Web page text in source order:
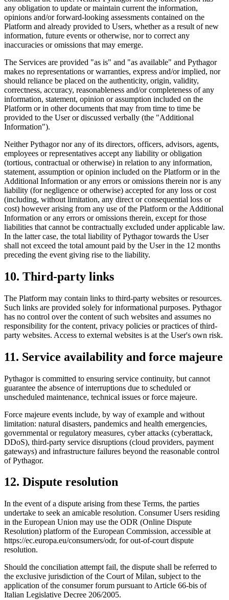
any obligation to update or maintain current the information,
opinions and/or forward-looking assessments contained on the
Platform and already provided to Users, whether as a result of new
information, future events or otherwise, nor to correct any
inaccuracies or omissions that may emerge.
The Services are provided "as is" and "as available" and Pythagor
makes no representations or warranties, express and/or implied, nor
should reliance be placed on the authenticity, origin, validity,
correctness, accuracy, reasonableness and/or completeness of any
information, statement, opinion or assumption included on the
Platform or in other documents that may from time to time be
provided to the User or discussed verbally (the "Additional
Information").
Neither Pythagor nor any of its directors, officers, advisors, agents,
employees or representatives accept any liability or obligation
(tortious, contractual or otherwise) in relation to any information,
statement, assumption or opinion included on the Platform or in the
Additional Information or any errors or omissions therein nor is any
liability (for negligence or otherwise) accepted for any loss or cost
(including, without limitation, any direct or consequential loss or
cost) however arising from any use of the Platform or the Additional
Information or any errors or omissions therein, except for those
liabilities that cannot be contractually excluded under applicable law.
In the latter case, the total liability of Pythagor towards the User
shall not exceed the total amount paid by the User in the 12 months
preceding the event giving rise to the liability.
10. Third-party links
The Platform may contain links to third-party websites or resources.
Such links are provided solely for informational purposes. Pythagor
has no control over the content of such websites and assumes no
responsibility for the content, privacy policies or practices of third-
party websites. Access to external websites is at the User's own risk.
11. Service availability and force majeure
Pythagor is committed to ensuring service continuity, but cannot
guarantee the absence of interruptions due to scheduled or
unscheduled maintenance, technical issues or force majeure.
Force majeure events include, by way of example and without
limitation: natural disasters, pandemics and health emergencies,
governmental or regulatory measures, cyber attacks (cyberattack,
DDoS), third-party service disruptions (cloud providers, payment
gateways) and infrastructure failures beyond the reasonable control
of Pythagor.
12. Dispute resolution
In the event of a dispute arising from these Terms, the parties
undertake to seek an amicable resolution. Consumer Users residing
in the European Union may use the ODR (Online Dispute
Resolution) platform of the European Commission, accessible at
https://ec.europa.eu/consumers/odr, for out-of-court dispute
resolution.
Should the conciliation attempt fail, the dispute shall be referred to
the exclusive jurisdiction of the Court of Milan, subject to the
application of the consumer forum pursuant to Article 66-bis of
Italian Legislative Decree 206/2005.